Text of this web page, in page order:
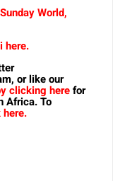
World,
here.
or like our
clicking herefor
Africa. To